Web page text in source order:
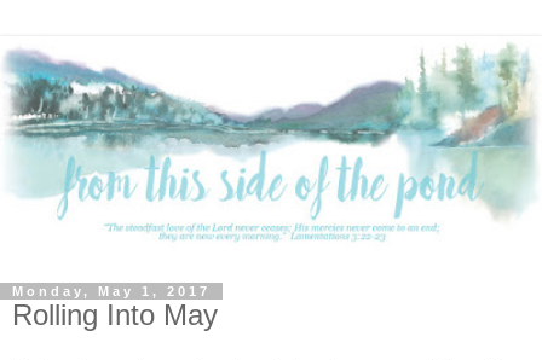
Monday, May 1, 2017
Rolling Into May